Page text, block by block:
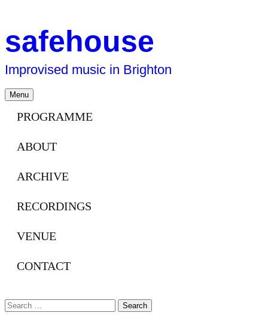
safehouse
Improvised music in Brighton
Menu Skip
to
content
PROGRAMME
ABOUT
ARCHIVE
RECORDINGS
VENUE
CONTACT
Search
for: